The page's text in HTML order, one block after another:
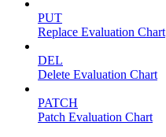
PUT
Replace Evaluation Chart
DEL
Delete Evaluation Chart
PATCH
Patch Evaluation Chart